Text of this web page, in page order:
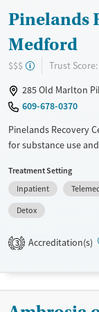
Pinelands
Medford
$$$ Trust Score:
285 Old Marlton
609-678-0370
Pinelands Recovery
for substance use
trauma and
professionals, the
community. Clients
guidance to help
that last beyond
Treatment Setting
Inpatient
Detox
3 Accreditation(s)